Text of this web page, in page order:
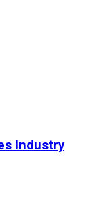
Industry